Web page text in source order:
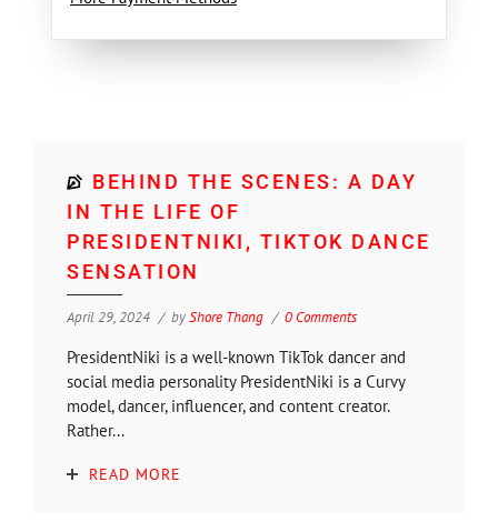
BEHIND THE SCENES: A DAY
IN THE LIFE OF
PRESIDENTNIKI, TIKTOK DANCE
SENSATION
April 29, 2024 byShore Thang 0 Comments
PresidentNiki is a well-known TikTok dancer and
social media personality PresidentNiki is a Curvy
model, dancer, influencer, and content creator.
Rather...
READ MORE